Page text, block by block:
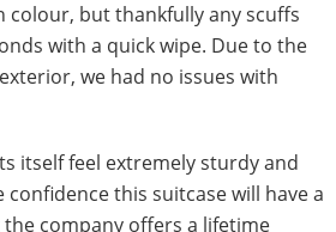
colour, but thankfully any scuffs
with a quick wipe. Due to the
we had no issues with
itself feel extremely sturdy and
this suitcase will have a
company offers a lifetime